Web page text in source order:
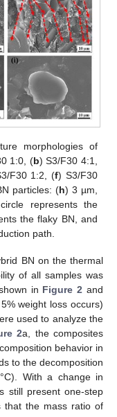
morphologies of
1:0, (b) S3/F30 4:1,
F30 1:2, (f) S3/F30
particles: (h) 3 µm,
represents the
the flaky BN, and
path.
BN on the thermal
of all samples was
in Figure 2 and
weight loss occurs)
used to analyze the
2a, the composites
behavior in
to the decomposition
With a change in
still present one-step
that the mass ratio of